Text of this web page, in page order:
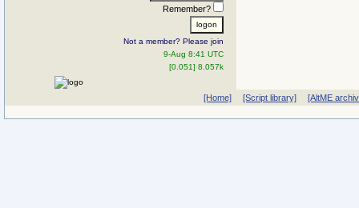
Remember?
Not a member? Please join
9-Aug 8:41 UTC
[0.051] 8.057k
[Home] [Script library] [AltME